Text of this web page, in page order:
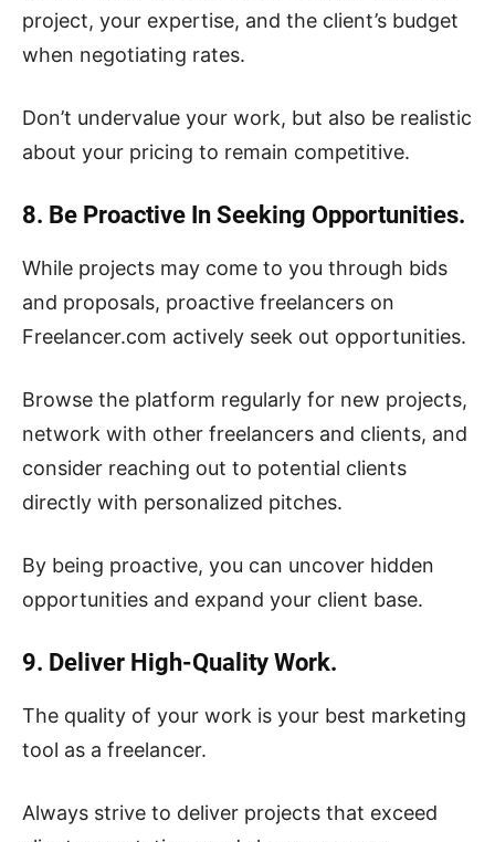
project, your expertise, and the client’s budget
when negotiating rates.
Don’t undervalue your work, but also be realistic
about your pricing to remain competitive.
8. Be Proactive In Seeking Opportunities.
While projects may come to you through bids
and proposals, proactive freelancers on
Freelancer.com actively seek out opportunities.
Browse the platform regularly for new projects,
network with other freelancers and clients, and
consider reaching out to potential clients
directly with personalized pitches.
By being proactive, you can uncover hidden
opportunities and expand your client base.
9. Deliver High-Quality Work.
The quality of your work is your best marketing
tool as a freelancer.
Always strive to deliver projects that exceed